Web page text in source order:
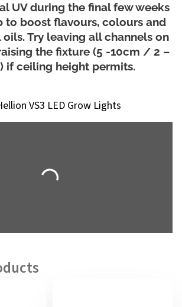
UV during the final few weeks
to boost flavours, colours and
oils. Try leaving all channels on
the fixture (5 -10cm / 2 –
if ceiling height permits.
VS3 LED Grow Lights